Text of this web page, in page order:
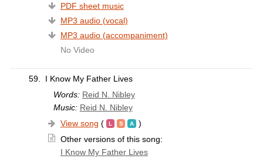
PDF sheet music
MP3 audio (vocal)
MP3 audio (accompaniment)
No Video
59.
I Know My Father Lives
Words: Reid N. Nibley
Music: Reid N. Nibley
View song (
)
Other versions of this song:
I Know My Father Lives